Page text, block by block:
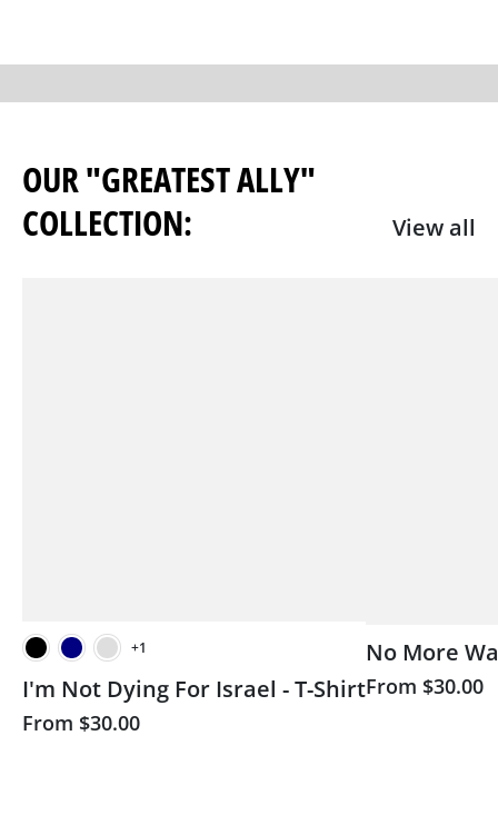
OUR "GREATEST ALLY"
COLLECTION:
View all
+1
I'm Not Dying For Israel - T-Shirt
From $30.00
No More
From $30.00
NavyMilitary Green
BlackBrown